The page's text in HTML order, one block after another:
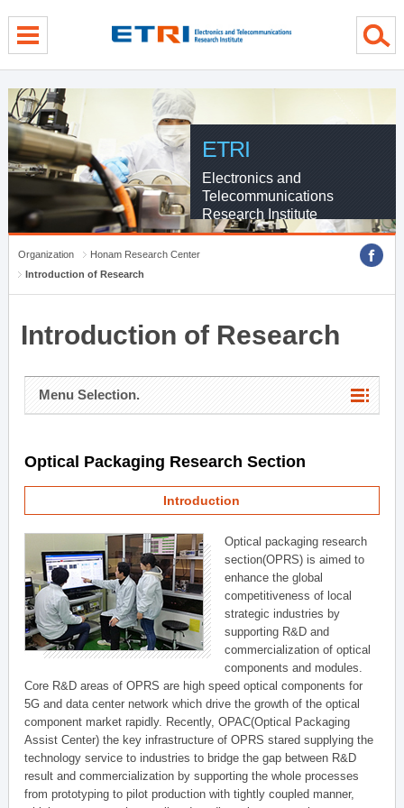
ETRI
Electronics and
Telecommunications
Research Institute
Organization
Honam Research Center
Introduction of Research
Introduction of Research
Menu Selection.
Optical Packaging Research Section
Introduction
Optical packaging research
section(OPRS) is aimed to
enhance the global
competitiveness of local
strategic industries by
supporting R&D and
commercialization of optical
components and modules.
Core R&D areas of OPRS are high speed optical components for
5G and data center network which drive the growth of the optical
component market rapidly. Recently, OPAC(Optical Packaging
Assist Center) the key infrastructure of OPRS stared supplying the
technology service to industries to bridge the gap between R&D
result and commercialization by supporting the whole processes
from prototyping to pilot production with tightly coupled manner,